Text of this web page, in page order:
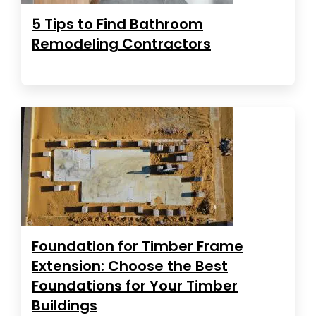
5 Tips to Find Bathroom
Remodeling Contractors
Foundation for Timber Frame
Extension: Choose the Best
Foundations for Your Timber
Buildings